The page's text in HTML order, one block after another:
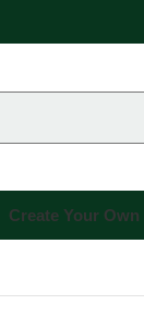
Create Your Own